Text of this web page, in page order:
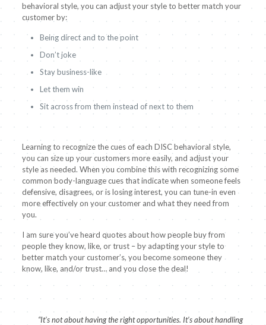
behavioral style, you can adjust your style to better match your
customer by:
Being direct and to the point
Don’t joke
Stay business-like
Let them win
Sit across from them instead of next to them
Learning to recognize the cues of each DISC behavioral style,
you can size up your customers more easily, and adjust your
style as needed. When you combine this with recognizing some
common body-language cues that indicate when someone feels
defensive, disagrees, or is losing interest, you can tune-in even
more effectively on your customer and what they need from
you.
I am sure you’ve heard quotes about how people buy from
people they know, like, or trust – by adapting your style to
better match your customer’s, you become someone they
know, like, and/or trust… and you close the deal!
“It’s not about having the right opportunities. It’s about handling